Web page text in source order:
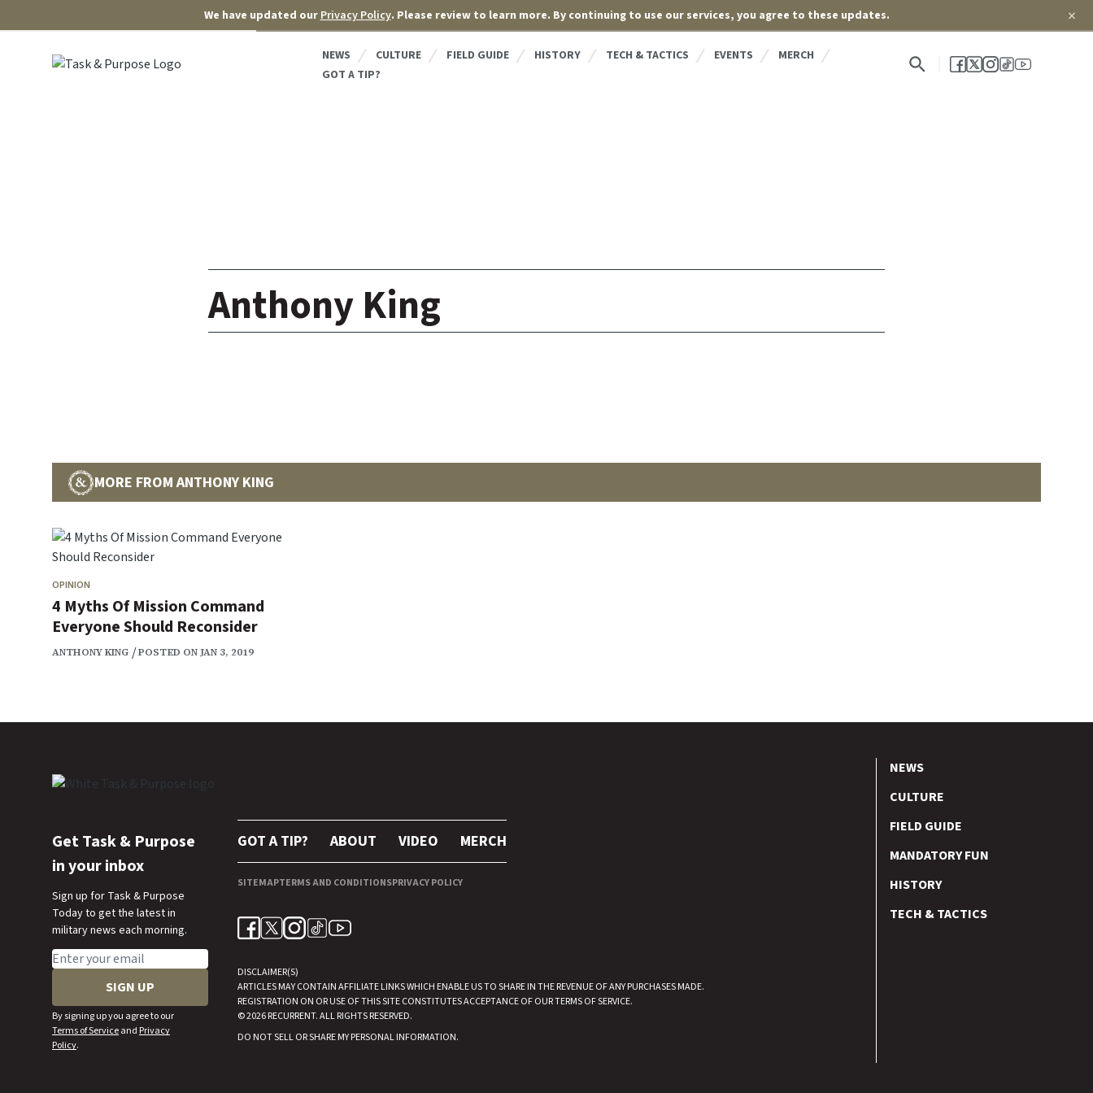
We have updated ourPrivacy Policy. Please review to learn more. By continuing to use our services, you agree to these updates. ×
NEWS CULTURE FIELD GUIDE HISTORY TECH & TACTICS EVENTS
MERCH
GOT A TIP?
Anthony King
MORE FROM ANTHONY KING
OPINION
4 Myths Of Mission Command
Everyone Should Reconsider
ANTHONY KING POSTED ON JAN 3, 2019
Get Task & Purpose
in your inbox
Sign up for Task & Purpose
Today to get the latest in
military news each morning.
Email address
SIGN UP
By signing up you agree to our
Terms of Serviceand Privacy
Policy.
GOT A TIP? ABOUT VIDEO MERCH
SITEMAPTERMS AND CONDITIONSPRIVACY POLICY
DISCLAIMER(S)
ARTICLES MAY CONTAIN AFFILIATE LINKS WHICH ENABLE US TO SHARE IN THE REVENUE OF ANY PURCHASES MADE.
REGISTRATION ON OR USE OF THIS SITE CONSTITUTES ACCEPTANCE OF OUR TERMS OF SERVICE.
© 2026RECURRENT. ALL RIGHTS RESERVED.
DO NOT SELL OR SHARE MY PERSONAL INFORMATION.
NEWS
CULTURE
FIELD GUIDE
MANDATORY FUN
HISTORY
TECH & TACTICS